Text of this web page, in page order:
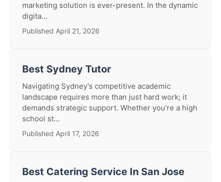
marketing solution is ever-present. In the dynamic
digita...
Published April 21, 2026
Best Sydney Tutor
Navigating Sydney's competitive academic
landscape requires more than just hard work; it
demands strategic support. Whether you're a high
school st...
Published April 17, 2026
Best Catering Service In San Jose